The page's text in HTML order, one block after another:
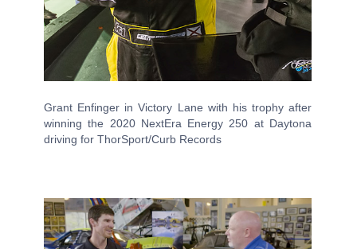
Grant Enfinger in Victory Lane with his trophy after
winning the 2020 NextEra Energy 250 at Daytona
driving for ThorSport/Curb Records